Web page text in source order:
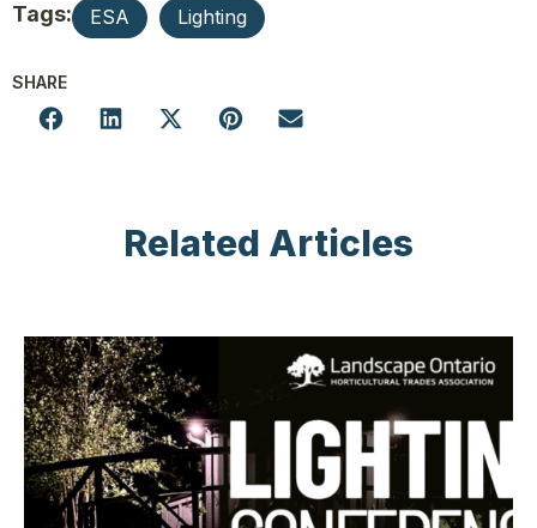
Tags: ESA Lighting
SHARE
Related Articles